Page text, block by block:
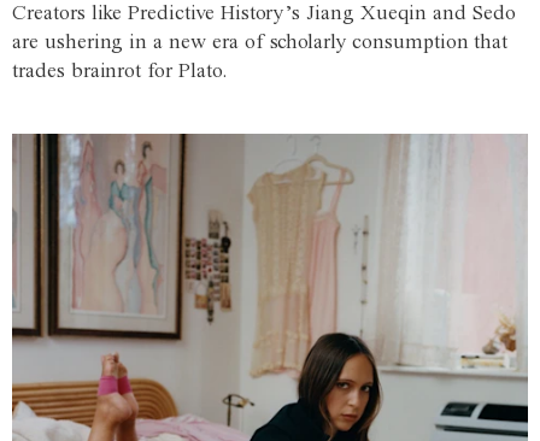
Creators like Predictive History’s Jiang Xueqin and Sedo
are ushering in a new era of scholarly consumption that
trades brainrot for Plato.